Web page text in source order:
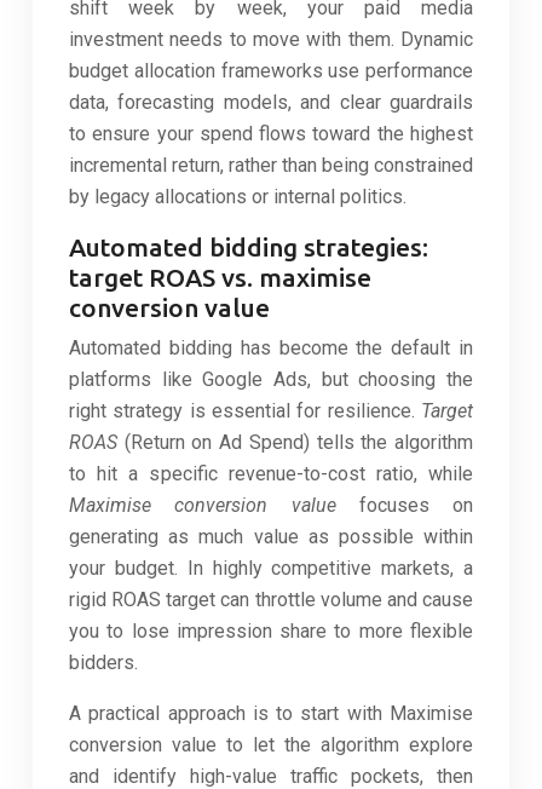
shift week by week, your paid media
investment needs to move with them. Dynamic
budget allocation frameworks use performance
data, forecasting models, and clear guardrails
to ensure your spend flows toward the highest
incremental return, rather than being constrained
by legacy allocations or internal politics.
Automated bidding strategies:
target ROAS vs. maximise
conversion value
Automated bidding has become the default in
platforms like Google Ads, but choosing the
right strategy is essential for resilience. Target
ROAS (Return on Ad Spend) tells the algorithm
to hit a specific revenue-to-cost ratio, while
Maximise conversion valuefocuses on
generating as much value as possible within
your budget. In highly competitive markets, a
rigid ROAS target can throttle volume and cause
you to lose impression share to more flexible
bidders.
A practical approach is to start with Maximise
conversion value to let the algorithm explore
and identify high-value traffic pockets, then